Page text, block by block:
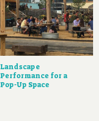
Landscape
Performance for a
Pop-Up Space